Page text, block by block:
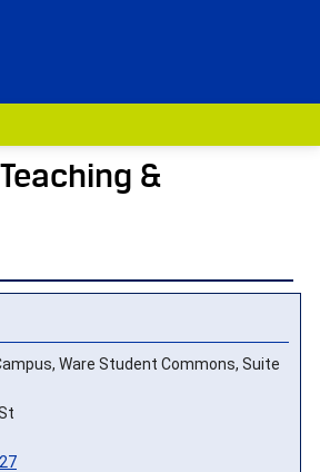
&
-
Ware Student Commons, Suite